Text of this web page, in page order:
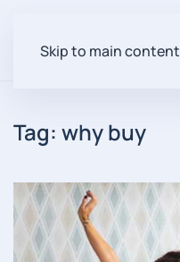
Skip to main content
Tag: why buy